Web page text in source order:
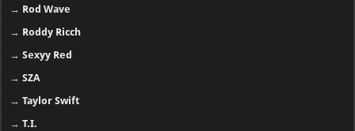
→ Rod Wave
→ Roddy Ricch
→Sexyy Red
→SZA
→Taylor Swift
→T.I.